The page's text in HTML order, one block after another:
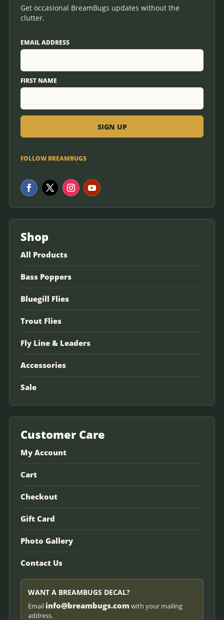
Get occasional BreamBugs updates without the
clutter.
EMAIL ADDRESS
FIRST NAME
FOLLOW BREAMBUGS
Shop
All Products
Bass Poppers
Bluegill Flies
Trout Flies
Fly Line & Leaders
Accessories
Sale
Customer Care
My Account
Cart
Checkout
Gift Card
Photo Gallery
Contact Us
WANT A BREAMBUGS DECAL?
Email info@breambugs.com with your mailing
address.